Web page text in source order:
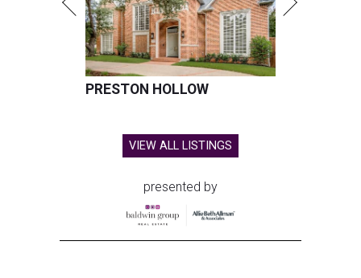
PRESTON HOLLOW
VIEW ALL LISTINGS
presented by